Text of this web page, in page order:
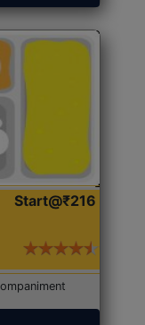
Start@₹216